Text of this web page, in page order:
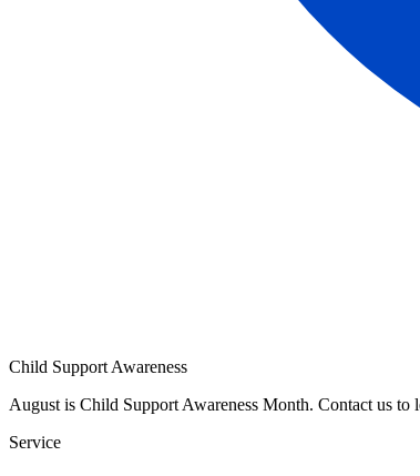
Child Support Awareness
August is Child Support Awareness Month. Contact us to
Service